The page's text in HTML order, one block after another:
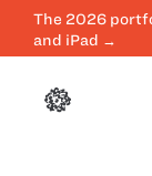
The 2026
and iPad →